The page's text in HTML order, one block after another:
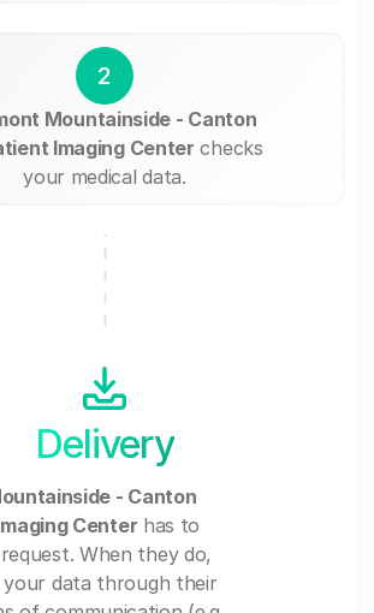
2
Mountainside - Canton
Imaging Center checks
your medical data.
Delivery
- Canton
Center has to
When they do,
your data through their